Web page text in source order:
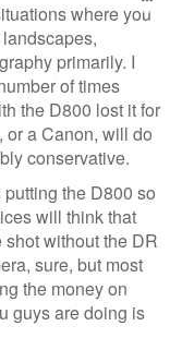
where you
primarily. I
of times
the D800 lost it for
or a Canon, will do
conservative.
the D800 so
will think that
without the DR
sure, but most
the money on
guys are doing is